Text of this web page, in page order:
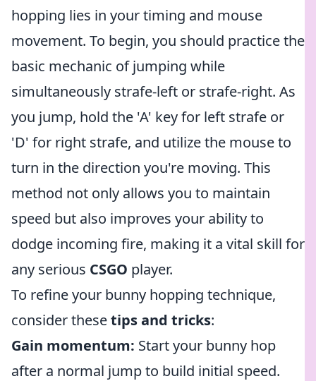
hopping lies in your timing and mouse
movement. To begin, you should practice the
basic mechanic of jumping while
simultaneously strafe-left or strafe-right. As
you jump, hold the 'A' key for left strafe or
'D' for right strafe, and utilize the mouse to
turn in the direction you're moving. This
method not only allows you to maintain
speed but also improves your ability to
dodge incoming fire, making it a vital skill for
any serious CSGO player.
To refine your bunny hopping technique,
consider thesetips and tricks:
Gain momentum: Start your bunny hop
after a normal jump to build initial speed.